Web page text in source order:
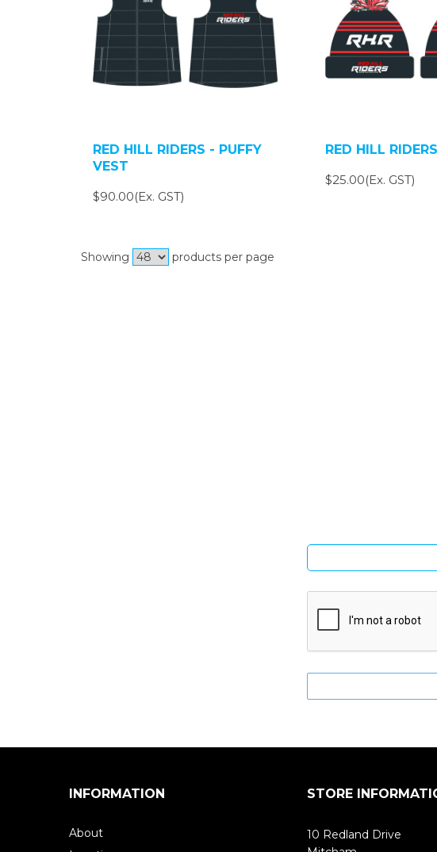
RED HILL RIDERS - PUFFY
VEST
$90.00(Ex. GST)
RED HILL
$25.00(Ex. GST)
Showing products per page
INFORMATION
About
STORE
10 Redland Drive